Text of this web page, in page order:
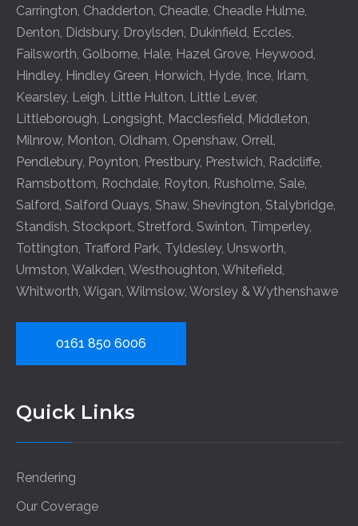
Carrington, Chadderton, Cheadle, Cheadle Hulme,
Denton, Didsbury, Droylsden, Dukinfield, Eccles,
Failsworth, Golborne, Hale, Hazel Grove, Heywood,
Hindley, Hindley Green, Horwich, Hyde, Ince, Irlam,
Kearsley, Leigh, Little Hulton, Little Lever,
Littleborough, Longsight, Macclesfield, Middleton,
Milnrow, Monton, Oldham, Openshaw, Orrell,
Pendlebury, Poynton, Prestbury, Prestwich, Radcliffe,
Ramsbottom, Rochdale, Royton, Rusholme, Sale,
Salford, Salford Quays, Shaw, Shevington, Stalybridge,
Standish, Stockport, Stretford, Swinton, Timperley,
Tottington, Trafford Park, Tyldesley, Unsworth,
Urmston, Walkden, Westhoughton, Whitefield,
Whitworth, Wigan, Wilmslow, Worsley &Wythenshawe
0161 850 6006
Quick Links
Rendering
Our Coverage